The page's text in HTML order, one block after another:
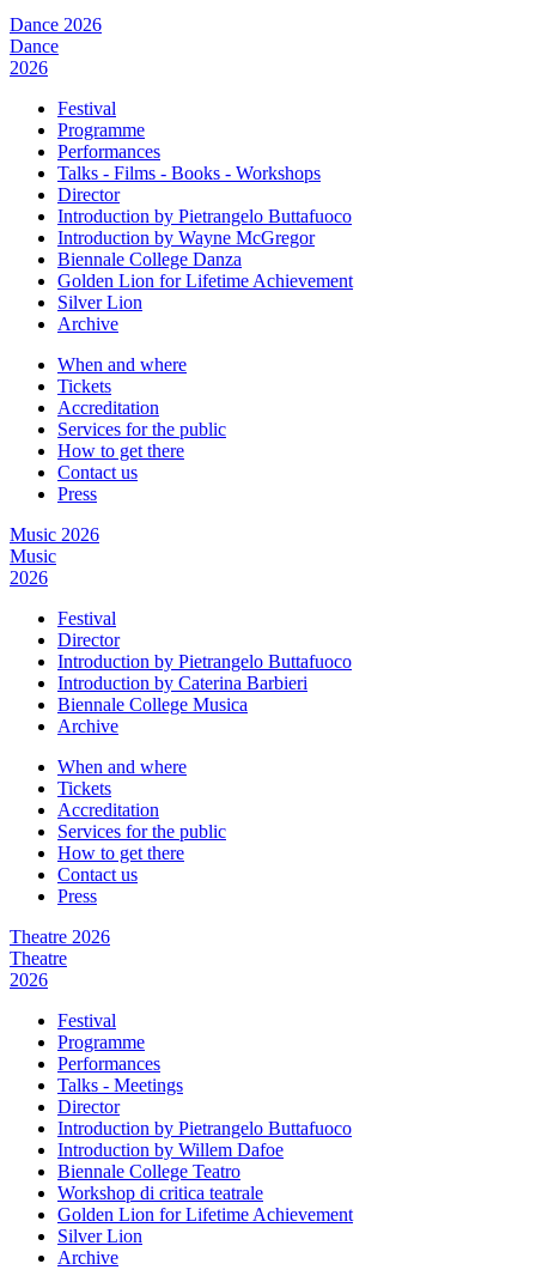
Dance 2026
Dance
2026
Festival
Programme
Performances
Talks - Films - Books - Workshops
Director
Introduction by Pietrangelo Buttafuoco
Introduction by Wayne McGregor
Biennale College Danza
Golden Lion for Lifetime Achievement
Silver Lion
Archive
When and where
Tickets
Accreditation
Services for the public
How to get there
Contact us
Press
Music 2026
Music
2026
Festival
Director
Introduction by Pietrangelo Buttafuoco
Introduction by Caterina Barbieri
Biennale College Musica
Archive
When and where
Tickets
Accreditation
Services for the public
How to get there
Contact us
Press
Theatre 2026
Theatre
2026
Festival
Programme
Performances
Talks - Meetings
Director
Introduction by Pietrangelo Buttafuoco
Introduction by Willem Dafoe
Biennale College Teatro
Workshop di critica teatrale
Golden Lion for Lifetime Achievement
Silver Lion
Archive